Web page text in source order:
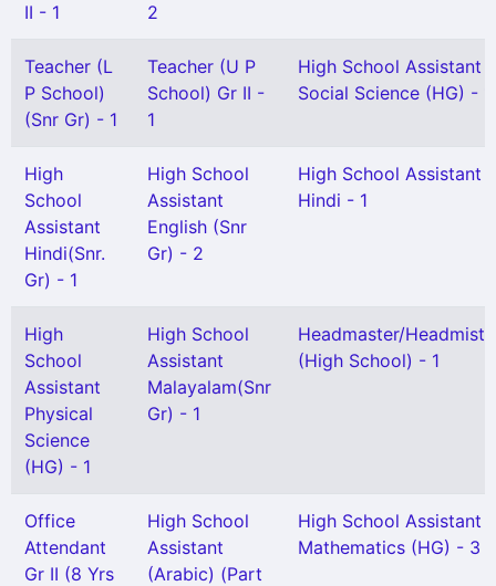
II - 1
2
Teacher (L
P School)
(Snr Gr) - 1
Teacher (U P
School) Gr II -
1
High School Assistant
Social Science (HG) - 1
High
School
Assistant
Hindi(Snr.
Gr) - 1
High School
Assistant
English (Snr
Gr) - 2
High School Assistant
Hindi - 1
High
School
Assistant
Physical
Science
(HG) - 1
High School
Assistant
Malayalam(Snr
Gr) - 1
Headmaster/
(High School) - 1
Office
Attendant
Gr II (8 Yrs
High School
Assistant
(Arabic) (Part
High School Assistant
Mathematics (HG) - 3